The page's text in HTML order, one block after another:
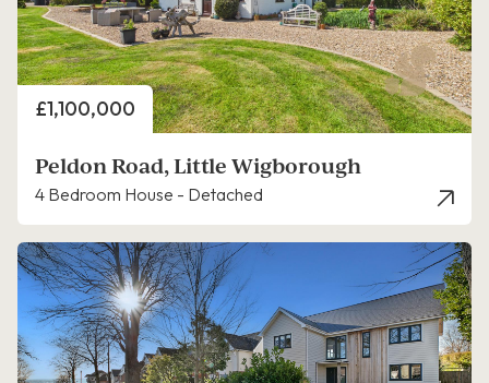
Price
£1,100,000
Peldon Road, Little Wigborough
4 Bedroom House - Detached